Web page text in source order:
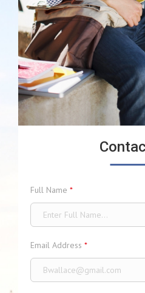
Full Name *
Email Address *